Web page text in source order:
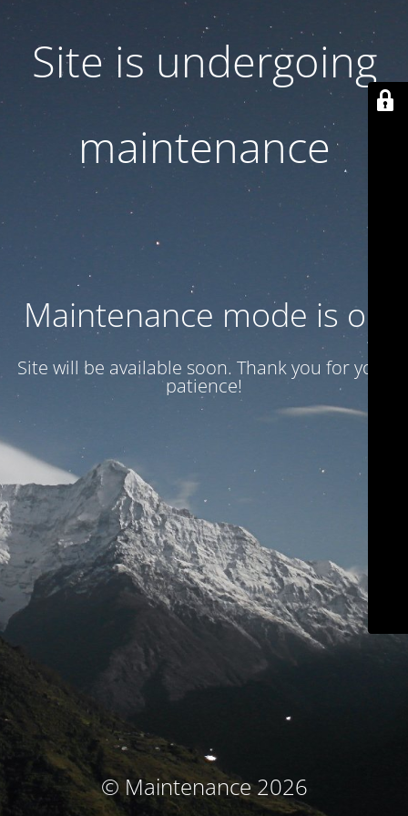
Site is undergoing
maintenance
Maintenance mode is on
Site will be available soon. Thank you for your
patience!
© Maintenance 2026